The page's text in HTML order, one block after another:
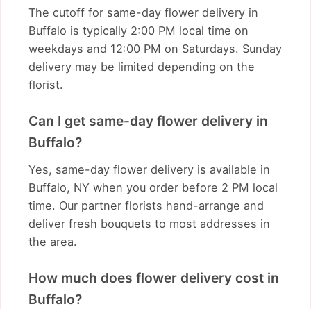
The cutoff for same-day flower delivery in
Buffalo is typically 2:00 PM local time on
weekdays and 12:00 PM on Saturdays. Sunday
delivery may be limited depending on the
florist.
Can I get same-day flower delivery in
Buffalo?
Yes, same-day flower delivery is available in
Buffalo, NY when you order before 2 PM local
time. Our partner florists hand-arrange and
deliver fresh bouquets to most addresses in
the area.
How much does flower delivery cost in
Buffalo?